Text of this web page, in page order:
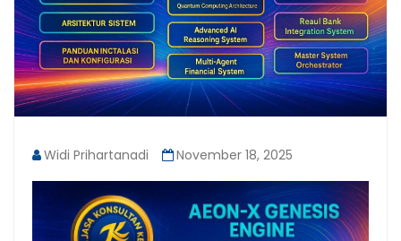
Widi Prihartanadi November 18, 2025